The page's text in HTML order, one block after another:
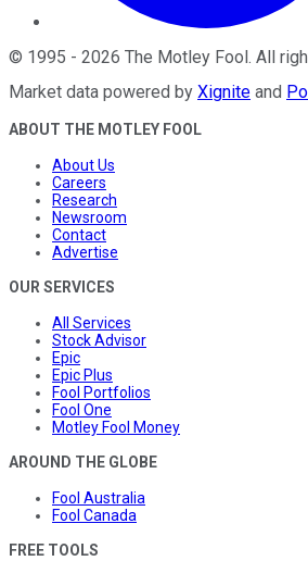
© 1995 - 2026 The Motley Fool. All
Market data powered by Xignite and
ABOUT THE MOTLEY FOOL
About Us
Careers
Research
Newsroom
Contact
Advertise
OUR SERVICES
All Services
Stock Advisor
Epic
Epic Plus
Fool Portfolios
Fool One
Motley Fool Money
AROUND THE GLOBE
Fool Australia
Fool Canada
FREE TOOLS